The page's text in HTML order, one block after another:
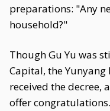
preparations: "Any
household?"
Though Gu Yu was
Capital, the Yunyang
received the decree,
offer